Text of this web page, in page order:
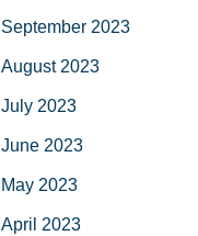
September 2023
August 2023
July 2023
June 2023
May 2023
April 2023